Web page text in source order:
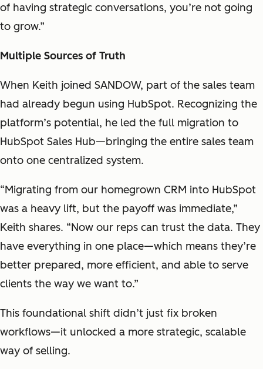
of having strategic conversations, you’re not going
to grow.”
Multiple Sources of Truth
When Keith joined SANDOW, part of the sales team
had already begun using HubSpot. Recognizing the
platform’s potential, he led the full migration to
HubSpot Sales Hub—bringing the entire sales team
onto one centralized system.
“Migrating from our homegrown CRM into HubSpot
was a heavy lift, but the payoff was immediate,”
Keith shares. “Now our reps can trust the data. They
have everything in one place—which means they’re
better prepared, more efficient, and able to serve
clients the way we want to.”
This foundational shift didn’t just fix broken
workflows—it unlocked a more strategic, scalable
way of selling.